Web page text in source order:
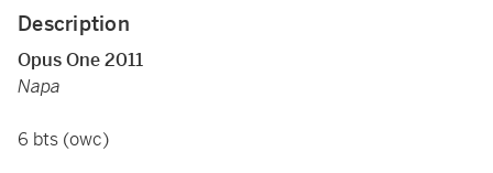
Description
Opus One 2011
Napa
6 bts (owc)